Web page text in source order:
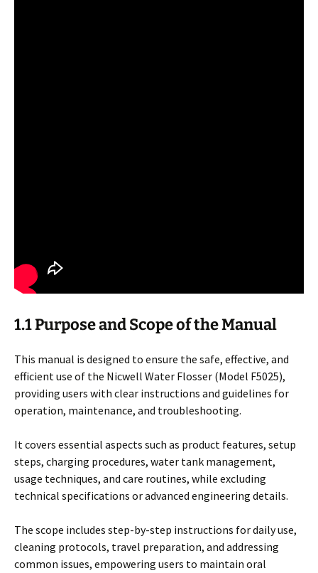
1.1 Purpose and Scope of the Manual
This manual is designed to ensure the safe, effective, and
efficient use of the Nicwell Water Flosser (Model F5025),
providing users with clear instructions and guidelines for
operation, maintenance, and troubleshooting.
It covers essential aspects such as product features, setup
steps, charging procedures, water tank management,
usage techniques, and care routines, while excluding
technical specifications or advanced engineering details.
The scope includes step-by-step instructions for daily use,
cleaning protocols, travel preparation, and addressing
common issues, empowering users to maintain oral